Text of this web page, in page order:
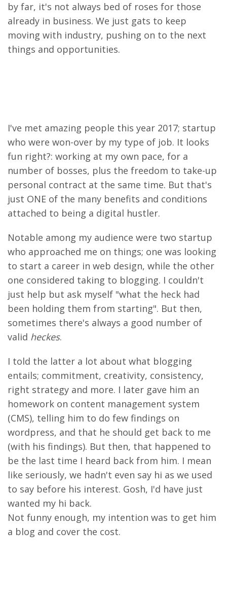
by far, it's not always bed of roses for those
already in business. We just gats to keep
moving with industry, pushing on to the next
things and opportunities.
I've met amazing people this year 2017; startup
who were won-over by my type of job. It looks
fun right?: working at my own pace, for a
number of bosses, plus the freedom to take-up
personal contract at the same time. But that's
just ONE of the many benefits and conditions
attached to being a digital hustler.
Notable among my audience were two startup
who approached me on things; one was looking
to start a career in web design, while the other
one considered taking to blogging. I couldn't
just help but ask myself "what the heck had
been holding them from starting". But then,
sometimes there's always a good number of
valid heckes.
I told the latter a lot about what blogging
entails; commitment, creativity, consistency,
right strategy and more. I later gave him an
homework on content management system
(CMS), telling him to do few findings on
wordpress, and that he should get back to me
(with his findings). But then, that happened to
be the last time I heard back from him. I mean
like seriously, we hadn't even say hi as we used
to say before his interest. Gosh, I'd have just
wanted my hi back.
Not funny enough, my intention was to get him
a blog and cover the cost.